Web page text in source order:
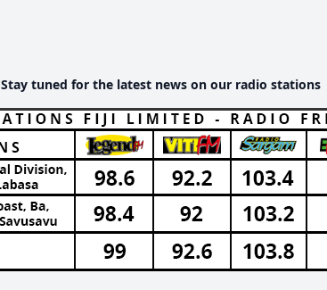
Stay tuned for the latest news on our radio stations